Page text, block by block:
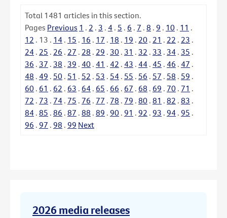
Total 1481 articles in this section.
Pages Previous 1 . 2 . 3 . 4 . 5 . 6 . 7 . 8 . 9 . 10 . 11 .
12 . 13 . 14 . 15 . 16 . 17 . 18 . 19 . 20 . 21 . 22 . 23 .
24 . 25 . 26 . 27 . 28 . 29 . 30 . 31 . 32 . 33 . 34 . 35 .
36 . 37 . 38 . 39 . 40 . 41 . 42 . 43 . 44 . 45 . 46 . 47 .
48 . 49 . 50 . 51 . 52 . 53 . 54 . 55 . 56 . 57 . 58 . 59 .
60 . 61 . 62 . 63 . 64 . 65 . 66 . 67 . 68 . 69 . 70 . 71 .
72 . 73 . 74 . 75 . 76 . 77 . 78 . 79 . 80 . 81 . 82 . 83 .
84 . 85 . 86 . 87 . 88 . 89 . 90 . 91 . 92 . 93 . 94 . 95 .
96 . 97 . 98 . 99 Next
2026 media releases